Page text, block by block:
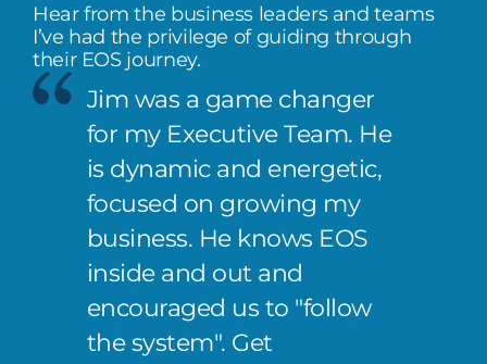
Hear from the business leaders and teams
I’ve had the privilege of guiding through
their EOS journey.
Jim was a game changer
for my Executive Team. He
is dynamic and energetic,
focused on growing my
business. He knows EOS
inside and out and
encouraged us to "follow
the system". Get